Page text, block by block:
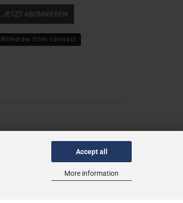
Accept all
More information
JETZT ABONNIEREN
Withdraw from contract